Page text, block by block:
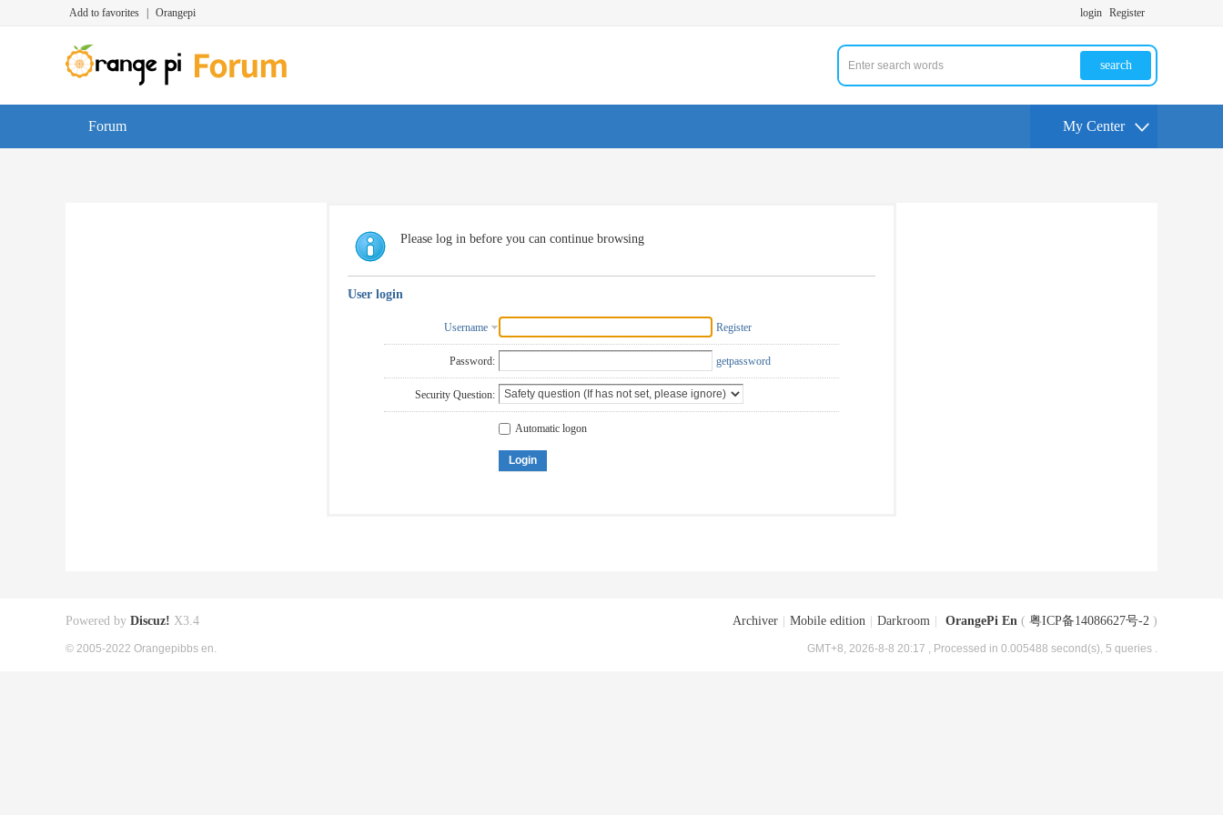
Add to favorites Orangepi login Register
search
Forum My Center
Please log in before you can continue browsing
User login
Username Register
Password: getpassword
Security Question:
Automatic logon
Login
Archiver Mobile edition Darkroom OrangePi En ( 粤ICP备14086627号-2 )
GMT+8, 2026-8-8 20:17 , Processed in 0.005488 second(s), 5 queries .
Powered by Discuz! X3.4
© 2005-2022 Orangepibbs en.